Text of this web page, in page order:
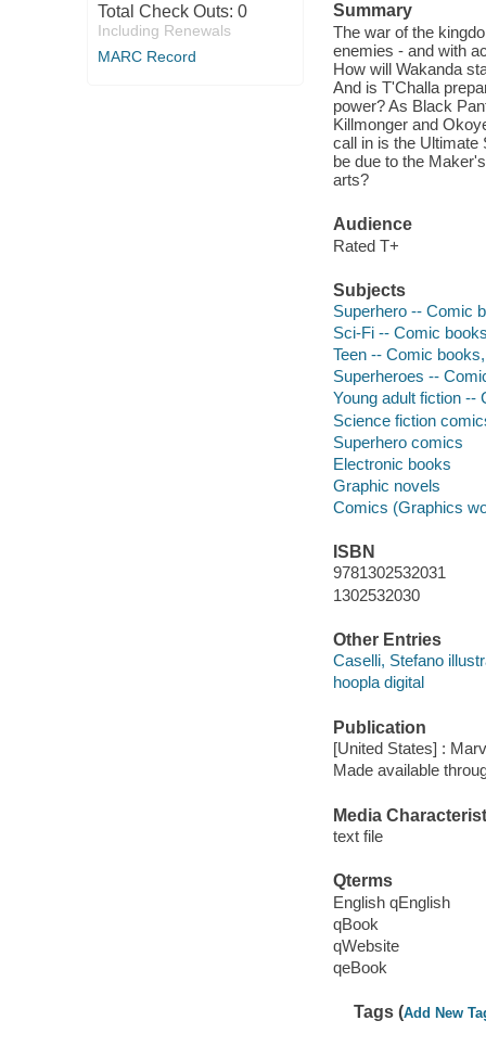
Total Check Outs: 0
Including Renewals
MARC Record
Summary
The war of the
enemies - and with
How will Wakanda
And is T'Challa
power? As Black
Killmonger and
call in is the Ultimate
be due to the
arts?
Audience
Rated T+
Subjects
Superhero -- Comic
Sci-Fi -- Comic
Teen -- Comic
Superheroes --
Young adult fiction --
Science fiction
Superhero comics
Electronic books
Graphic novels
Comics (Graphics
ISBN
9781302532031
1302532030
Other Entries
Caselli, Stefano
hoopla digital
Publication
[United States] :
Made available
Media
text file
Qterms
English qEnglish
qBook
qWebsite
qeBook
Tags (Add New